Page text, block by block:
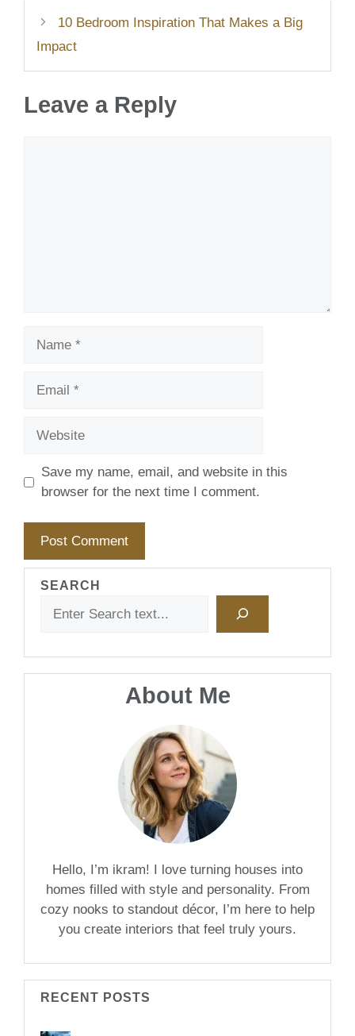
10 Bedroom Inspiration That Makes a Big
Impact
Leave a Reply
Save my name, email, and website in this
browser for the next time I comment.
SEARCH
About Me
Hello, I’m ikram! I love turning houses into
homes filled with style and personality. From
cozy nooks to standout décor, I’m here to help
you create interiors that feel truly yours.
RECENT POSTS